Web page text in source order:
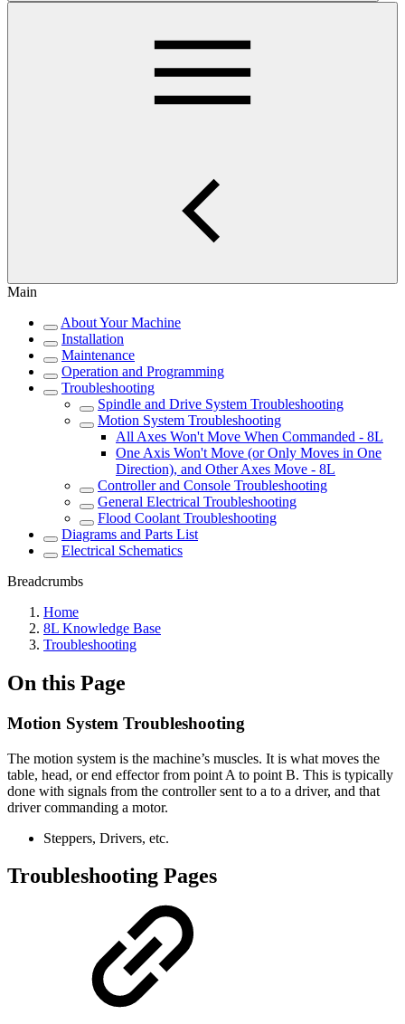
Main
About Your Machine
Installation
Maintenance
Operation and Programming
Troubleshooting
Spindle and Drive System Troubleshooting
Motion System Troubleshooting
All Axes Won't Move When Commanded - 8L
One Axis Won't Move (or Only Moves in One
Direction), and Other Axes Move - 8L
Controller and Console Troubleshooting
General Electrical Troubleshooting
Flood Coolant Troubleshooting
Diagrams and Parts List
Electrical Schematics
Breadcrumbs
Home
8L Knowledge Base
Troubleshooting
On this Page
Motion System Troubleshooting
The motion system is the machine’s muscles. It is what moves the
table, head, or end effector from point A to point B. This is typically
done with signals from the controller sent to a to a driver, and that
driver commanding a motor.
Steppers, Drivers, etc.
Troubleshooting Pages